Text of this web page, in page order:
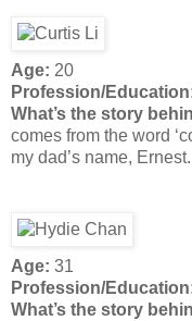
Age: 20
Profession/
What’s the story
comes from the word
my dad’s name, Ernest.
Age: 31
Profession/
What’s the story